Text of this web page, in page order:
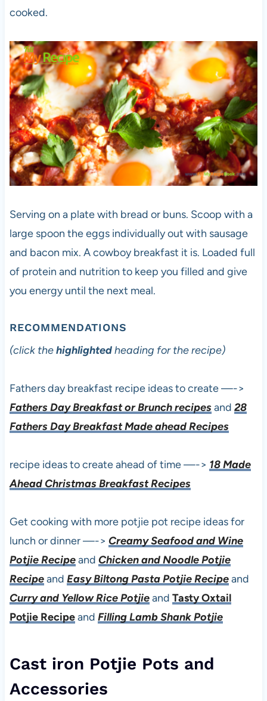
cooked.
Serving on a plate with bread or buns. Scoop with a
large spoon the eggs individually out with sausage
and bacon mix. A cowboy breakfast it is. Loaded full
of protein and nutrition to keep you filled and give
you energy until the next meal.
RECOMMENDATIONS
(click thehighlightedheading for the recipe)
Fathers day breakfast recipe ideas to create —->
Fathers Day Breakfast or Brunch recipesand 28
Fathers Day Breakfast Made ahead Recipes
recipe ideas to create ahead of time —-> 18 Made
Ahead Christmas Breakfast Recipes
Get cooking with more potjie pot recipe ideas for
lunch or dinner —-> Creamy Seafood and Wine
Potjie Recipeand Chicken and Noodle Potjie
Recipeand Easy Biltong Pasta Potjie Recipeand
Curry and Yellow Rice Potjieand Tasty Oxtail
Potjie Recipeand Filling Lamb Shank Potjie
Cast iron Potjie Pots and
Accessories